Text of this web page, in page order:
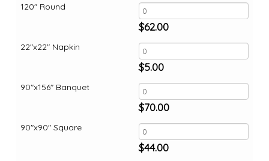
120" Round
22"x22" Napkin
90"x156" Banquet
90"x90" Square
$62.00
$5.00
$70.00
$44.00